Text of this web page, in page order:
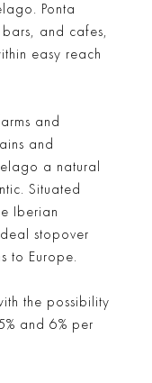
Ponta
and cafes,
easy reach
and
and
a natural
Situated
Iberian
stopover
to Europe.
the possibility
and 6% per